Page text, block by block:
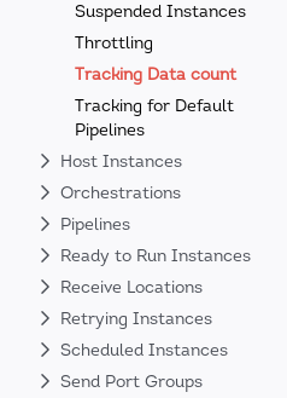
Suspended Instances
Throttling
Tracking Data count
Tracking for Default
Pipelines
Host Instances
Orchestrations
Pipelines
Ready to Run Instances
Receive Locations
Retrying Instances
Scheduled Instances
Send Port Groups